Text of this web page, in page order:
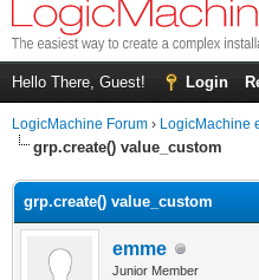
Hello There, Guest! Login
LogicMachine Forum › LogicMachine
grp.create() value_custom
grp.create() value_custom
emme
Junior Member